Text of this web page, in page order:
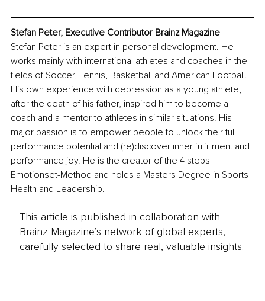
Stefan Peter, Executive Contributor Brainz Magazine
Stefan Peter is an expert in personal development. He
works mainly with international athletes and coaches in the
fields of Soccer, Tennis, Basketball and American Football.
His own experience with depression as a young athlete,
after the death of his father, inspired him to become a
coach and a mentor to athletes in similar situations. His
major passion is to empower people to unlock their full
performance potential and (re)discover inner fulfillment and
performance joy. He is the creator of the 4 steps
Emotionset-Method and holds a Masters Degree in Sports
Health and Leadership.
This article is published in collaboration with
Brainz Magazine’s network of global experts,
carefully selected to share real, valuable insights.